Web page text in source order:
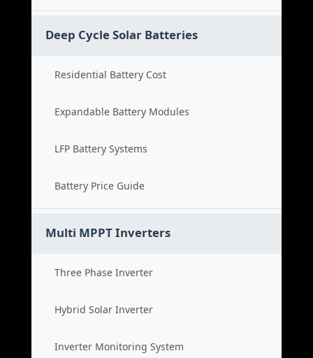
Deep Cycle Solar Batteries
Residential Battery Cost
Expandable Battery Modules
LFP Battery Systems
Battery Price Guide
Multi MPPT Inverters
Three Phase Inverter
Hybrid Solar Inverter
Inverter Monitoring System